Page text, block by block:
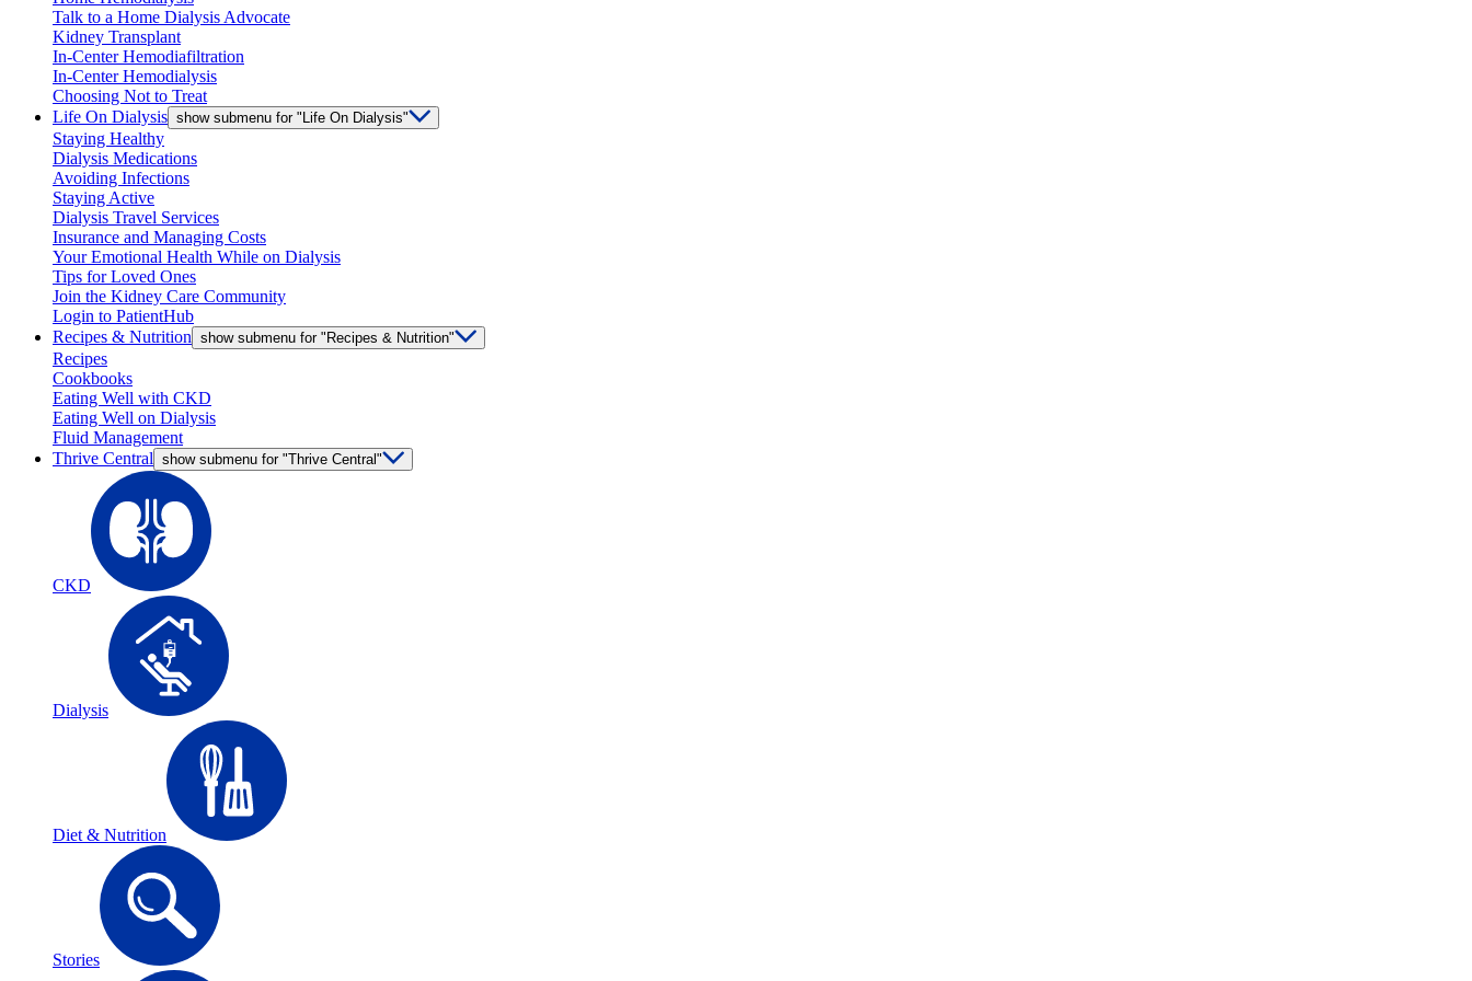
Talk to a Home Dialysis Advocate
Kidney Transplant
In-Center Hemodiafiltration
In-Center Hemodialysis
Choosing Not to Treat
Life On Dialysis show submenu for "Life On Dialysis"
Staying Healthy
Dialysis Medications
Avoiding Infections
Staying Active
Dialysis Travel Services
Insurance and Managing Costs
Your Emotional Health While on Dialysis
Tips for Loved Ones
Join the Kidney Care Community
Login to PatientHub
Recipes & Nutrition show submenu for "Recipes & Nutrition"
Recipes
Cookbooks
Eating Well with CKD
Eating Well on Dialysis
Fluid Management
Thrive Central show submenu for "Thrive Central"
CKD
Dialysis
Diet & Nutrition
Stories